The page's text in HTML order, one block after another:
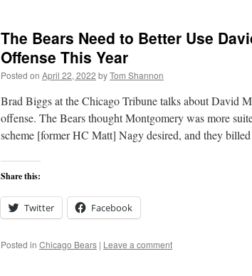
The Bears Need to Better Use
Offense This Year
Posted on April 22, 2022 byTom Shannon
Brad Biggs at the Chicago Tribune talks about David
offense. The Bears thought Montgomery was more
scheme [former HC Matt] Nagy desired, and they
Share this:
Twitter Facebook
Posted in Chicago Bears | Leave a comment